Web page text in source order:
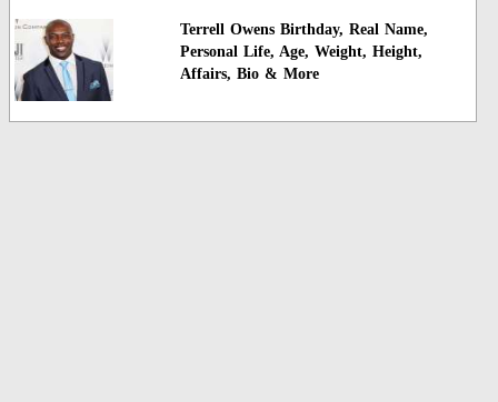
Terrell Owens Birthday, Real Name,
Personal Life, Age, Weight, Height,
Affairs, Bio & More